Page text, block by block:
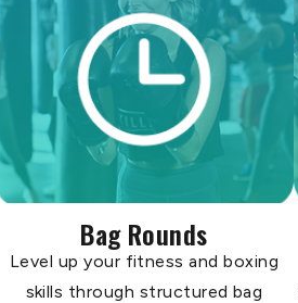
Bag Rounds
Level up your fitness and boxing
skills through structured bag